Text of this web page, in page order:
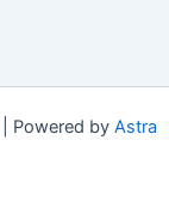
Powered by Astra